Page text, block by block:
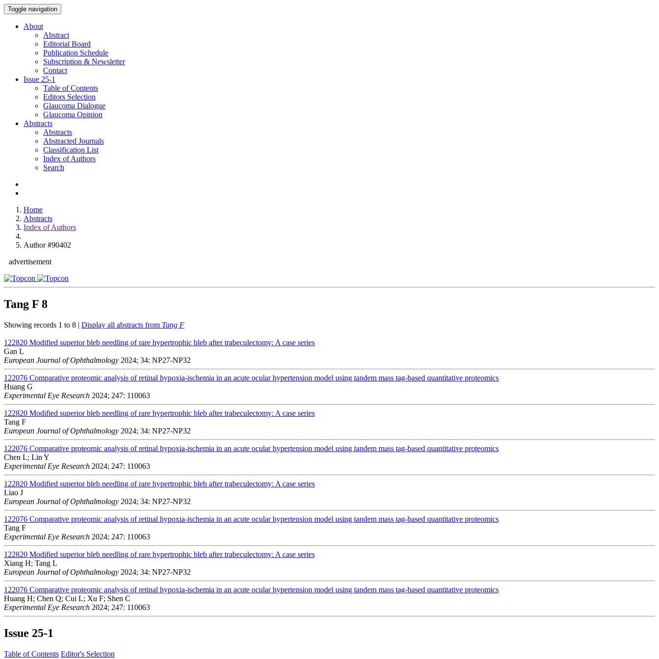
Toggle navigation
About
Abstract
Editorial Board
Publication Schedule
Subscription & Newsletter
Contact
Issue 25-1
Table of Contents
Editors Selection
Glaucoma Dialogue
Glaucoma Opinion
Abstracts
Abstracts
Abstracted Journals
Classification List
Index of Authors
Search
Home
Abstracts
Index of Authors
Author #90402
advertisement
Tang F 8
Showing records 1 to 8 | Display all abstracts from Tang F
122820 Modified superior bleb needling of rare hypertrophic bleb after trabeculectomy: A case series
Gan L
European Journal of Ophthalmology 2024; 34: NP27-NP32
122076 Comparative proteomic analysis of retinal hypoxia-ischemia in an acute ocular hypertension model using tandem mass tag-based quantitative proteomics
Huang G
Experimental Eye Research 2024; 247: 110063
122820 Modified superior bleb needling of rare hypertrophic bleb after trabeculectomy: A case series
Tang F
European Journal of Ophthalmology 2024; 34: NP27-NP32
122076 Comparative proteomic analysis of retinal hypoxia-ischemia in an acute ocular hypertension model using tandem mass tag-based quantitative proteomics
Chen L; Lin Y
Experimental Eye Research 2024; 247: 110063
122820 Modified superior bleb needling of rare hypertrophic bleb after trabeculectomy: A case series
Liao J
European Journal of Ophthalmology 2024; 34: NP27-NP32
122076 Comparative proteomic analysis of retinal hypoxia-ischemia in an acute ocular hypertension model using tandem mass tag-based quantitative proteomics
Tang F
Experimental Eye Research 2024; 247: 110063
122820 Modified superior bleb needling of rare hypertrophic bleb after trabeculectomy: A case series
Xiang H; Tang L
European Journal of Ophthalmology 2024; 34: NP27-NP32
122076 Comparative proteomic analysis of retinal hypoxia-ischemia in an acute ocular hypertension model using tandem mass tag-based quantitative proteomics
Huang H; Chen Q; Cui L; Xu F; Shen C
Experimental Eye Research 2024; 247: 110063
Issue 25-1
Table of Contents Editor's Selection